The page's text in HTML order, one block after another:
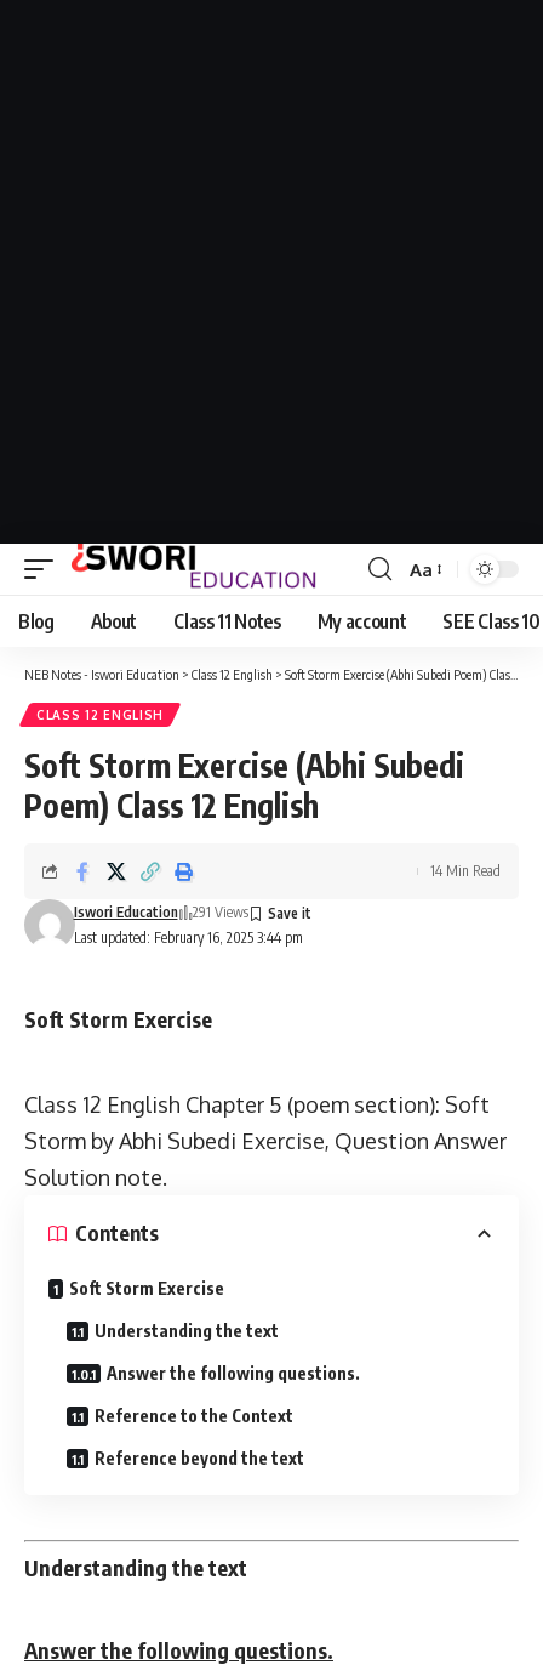
Font
Resizer
Aa
Blog About Class 11 Notes My account SEE Class
NEB Notes - Iswori Education > Class 12 English > Soft Storm Exercise (Abhi Subedi Poem) Class 12 English
CLASS 12 ENGLISH
Soft Storm Exercise (Abhi Subedi
Poem) Class 12 English
Last updated: February 16, 2025 3:44 pm
Iswori Education 291 Views
14 Min Read
Soft Storm Exercise
Class 12 English Chapter 5 (poem section): Soft
Storm by Abhi Subedi Exercise, Question Answer
Solution note.
Contents
Soft Storm Exercise
Understanding the text
Answer the following questions.
Reference to the Context
Reference beyond the text
Understanding the text
Answer the following questions.